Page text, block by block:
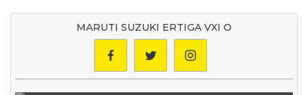
MARUTI SUZUKI ERTIGA VXI O